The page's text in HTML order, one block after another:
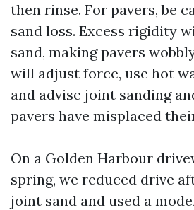
then rinse. For pavers, be
sand loss. Excess rigidity
sand, making pavers
will adjust force, use hot
and advise joint sanding
pavers have misplaced
On a Golden Harbour
spring, we reduced drive
joint sand and used a